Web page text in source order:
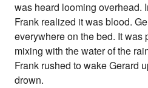
was heard looming overhead.
Frank realized it was blood.
everywhere on the bed. It was
mixing with the water of the
Frank rushed to wake Gerard
drown.